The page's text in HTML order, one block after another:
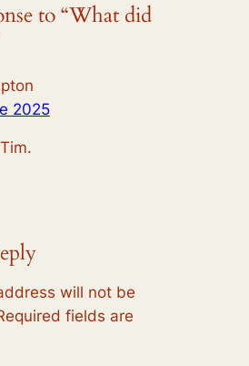
to “What did
2025
will not be
fields are